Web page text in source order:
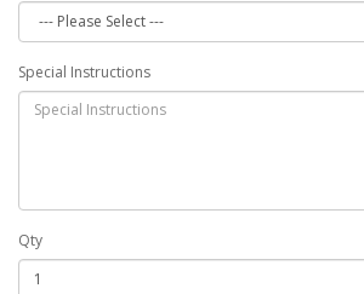
Special Instructions
Qty